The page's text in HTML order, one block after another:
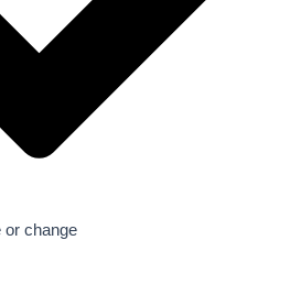
or change